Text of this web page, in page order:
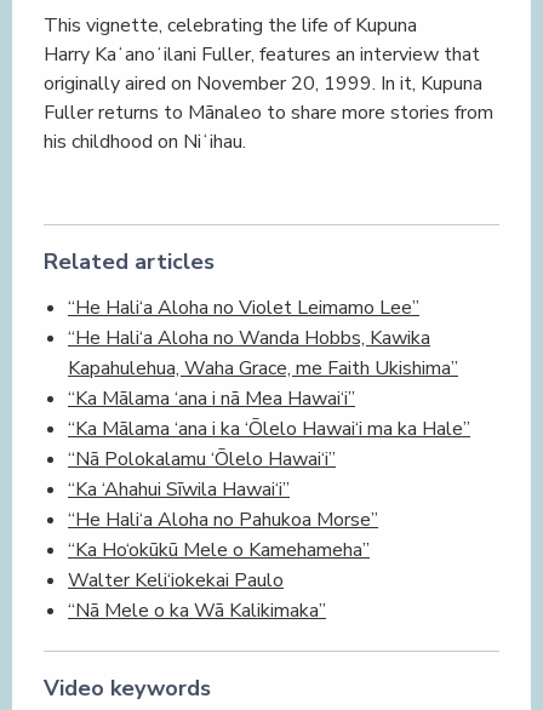
This vignette, celebrating the life of Kupuna
Harry Kaʻanoʻilani Fuller, features an interview that
originally aired on November 20, 1999. In it, Kupuna
Fuller returns to Mānaleo to share more stories from
his childhood on Niʻihau.
Related articles
“He Hali‘a Aloha no Violet Leimamo Lee”
“He Hali‘a Aloha no Wanda Hobbs, Kawika
Kapahulehua, Waha Grace, me Faith Ukishima”
“Ka Mālama ‘ana i nā Mea Hawai‘i”
“Ka Mālama ‘ana i ka ‘Ōlelo Hawai‘i ma ka Hale”
“Nā Polokalamu ‘Ōlelo Hawai‘i”
“Ka ‘Ahahui Sīwila Hawai‘i”
“He Hali‘a Aloha no Pahukoa Morse”
“Ka Ho‘okūkū Mele o Kamehameha”
Walter Keli‘iokekai Paulo
“Nā Mele o ka Wā Kalikimaka”
Video keywords